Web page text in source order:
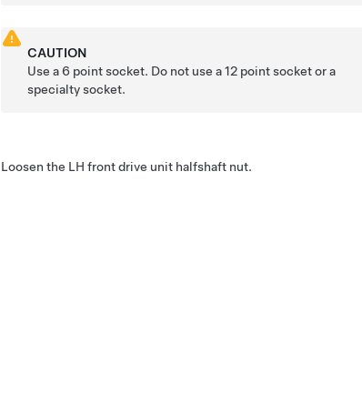
CAUTION
Use a 6 point socket. Do not use a 12 point socket or a
specialty socket.
Loosen the LH front drive unit halfshaft nut.